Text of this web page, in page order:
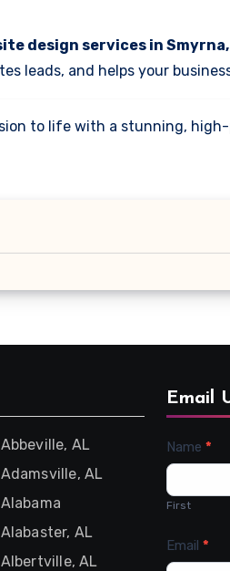
design services in
leads, and helps your
to life with a stunning,
AL
AL
AL
AL
Email
Us
Name *
First
Email *